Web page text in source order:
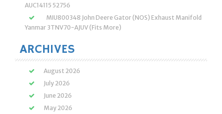
AUC14115 52756
MIU800348 John Deere Gator (NOS) Exhaust Manifold
Yanmar 3TNV70-AJUV (Fits More)
ARCHIVES
August 2026
July 2026
June 2026
May 2026